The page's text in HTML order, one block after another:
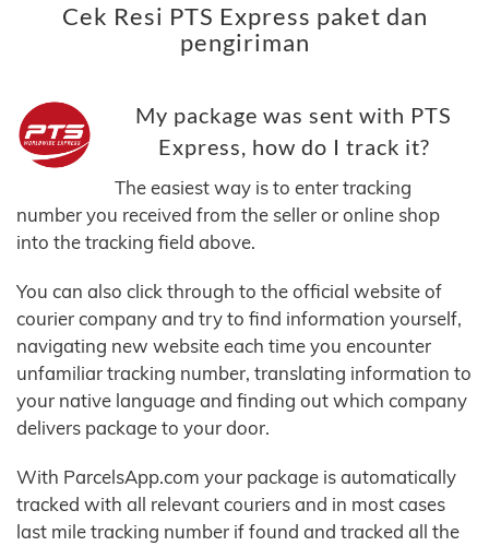
Cek Resi PTS Express paket dan
pengiriman
My package was sent with PTS
Express, how do I track it?
The easiest way is to enter tracking
number you received from the seller or online shop
into the tracking field above.
You can also click through to the official website of
courier company and try to find information yourself,
navigating new website each time you encounter
unfamiliar tracking number, translating information to
your native language and finding out which company
delivers package to your door.
With ParcelsApp.com your package is automatically
tracked with all relevant couriers and in most cases
last mile tracking number if found and tracked all the